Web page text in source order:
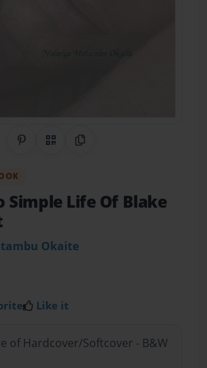
Share on Pinterest
QR CodeCopy Link
Simple Life Of Blake
Okaite
Like it
of Hardcover/Softcover - B&W